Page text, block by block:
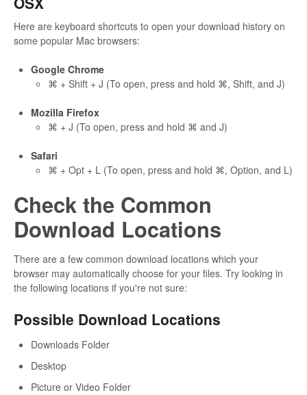
Here are keyboard shortcuts to open your download history on
some popular Mac browsers:
Google Chrome
⌘ + Shift + J (To open, press and hold ⌘, Shift, and J)
Mozilla Firefox
⌘ + J (To open, press and hold ⌘ and J)
Safari
⌘ + Opt + L (To open, press and hold ⌘, Option, and L)
Check the Common
Download Locations
There are a few common download locations which your
browser may automatically choose for your files. Try looking in
the following locations if you're not sure:
Possible Download Locations
Downloads Folder
Desktop
Picture or Video Folder